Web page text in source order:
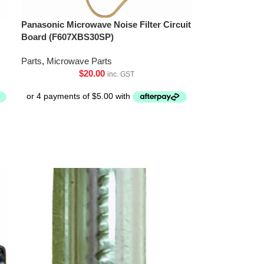
Panasonic Microwave Noise Filter Circuit
Board (F607XBS30SP)
Parts, Microwave Parts
$20.00 inc. GST